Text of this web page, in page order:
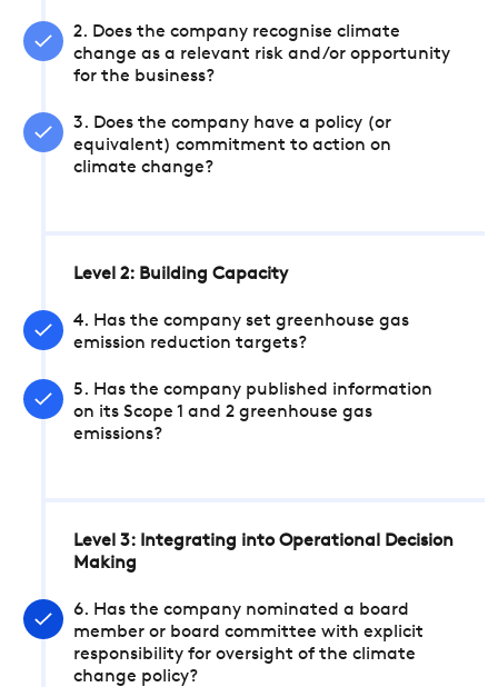
2. Does the company recognise climate
change as a relevant risk and/or opportunity
for the business?
3. Does the company have a policy (or
equivalent) commitment to action on
climate change?
Level 2: Building Capacity
4. Has the company set greenhouse gas
emission reduction targets?
5. Has the company published information
on its Scope 1 and 2 greenhouse gas
emissions?
Level 3: Integrating into Operational Decision
Making
6. Has the company nominated a board
member or board committee with explicit
responsibility for oversight of the climate
change policy?